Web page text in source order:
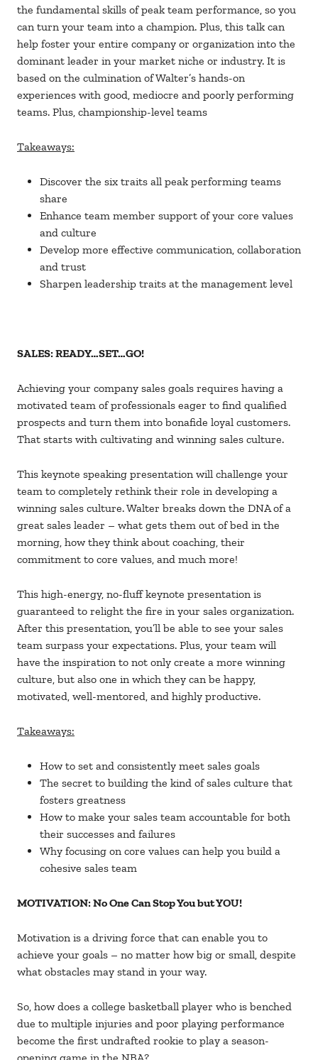
the fundamental skills of peak team performance, so you
can turn your team into a champion. Plus, this talk can
help foster your entire company or organization into the
dominant leader in your market niche or industry. It is
based on the culmination of Walter’s hands-on
experiences with good, mediocre and poorly performing
teams. Plus, championship-level teams
Takeaways:
Discover the six traits all peak performing teams
share
Enhance team member support of your core values
and culture
Develop more effective communication, collaboration
and trust
Sharpen leadership traits at the management level
SALES: READY…SET…GO!
Achieving your company sales goals requires having a
motivated team of professionals eager to find qualified
prospects and turn them into bonafide loyal customers.
That starts with cultivating and winning sales culture.
This keynote speaking presentation will challenge your
team to completely rethink their role in developing a
winning sales culture. Walter breaks down the DNA of a
great sales leader – what gets them out of bed in the
morning, how they think about coaching, their
commitment to core values, and much more!
This high-energy, no-fluff keynote presentation is
guaranteed to relight the fire in your sales organization.
After this presentation, you’ll be able to see your sales
team surpass your expectations. Plus, your team will
have the inspiration to not only create a more winning
culture, but also one in which they can be happy,
motivated, well-mentored, and highly productive.
Takeaways:
How to set and consistently meet sales goals
The secret to building the kind of sales culture that
fosters greatness
How to make your sales team accountable for both
their successes and failures
Why focusing on core values can help you build a
cohesive sales team
MOTIVATION: No One Can Stop You but YOU!
Motivation is a driving force that can enable you to
achieve your goals – no matter how big or small, despite
what obstacles may stand in your way.
So, how does a college basketball player who is benched
due to multiple injuries and poor playing performance
become the first undrafted rookie to play a season-